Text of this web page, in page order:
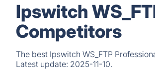
Ipswitch
Competitors
The best Ipswitch WS_FTP
Latest update: 2025-11-10.